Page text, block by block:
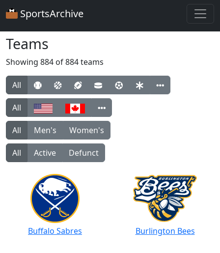
SportsArchive
Teams
Showing 884 of 884 teams
All
All
All Men's Women's
All Active Defunct
Buffalo Sabres Burlington Bees